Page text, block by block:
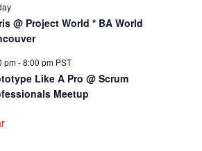
@ Project World * BA World
pm-8:00 pm PST
Like A Pro @ Scrum
Meetup